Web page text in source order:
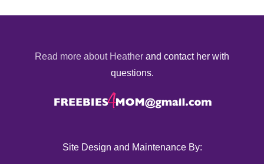
Read more about Heather and contact her with
questions.
Site Design and Maintenance By: